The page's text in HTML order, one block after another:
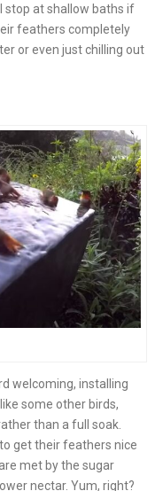
stop at shallow baths if
feathers completely
or even just chilling out
welcoming, installing
some other birds,
than a full soak.
get their feathers nice
met by the sugar
nectar. Yum, right?